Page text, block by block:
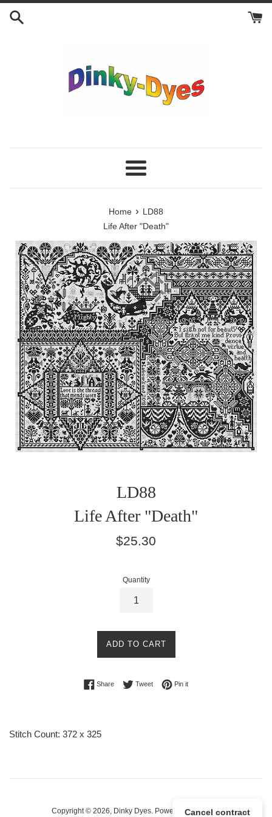
Skip
Menu
Home › LD88
Life After "Death"
LD88
Life After "Death"
Regular
$25.30
Quantity
ADD TO CART
ShareShare on Facebook
TweetTweet on Twitter
Pin itPin on Pinterest
Stitch Count: 372 x 325
Copyright © 2026, Dinky Dyes. Powered by Shopify
Cancel contract